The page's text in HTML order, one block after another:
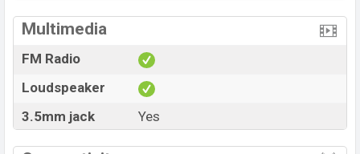
Multimedia
FM Radio
Loudspeaker
3.5mm jack
Yes